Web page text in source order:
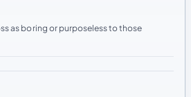
as boring or purposeless to those